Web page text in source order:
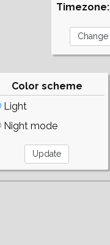
Timezone:
Color scheme
Light
Night mode